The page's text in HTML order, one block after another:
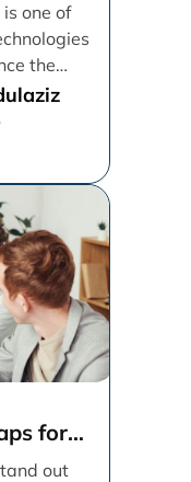
one of
the
for
out